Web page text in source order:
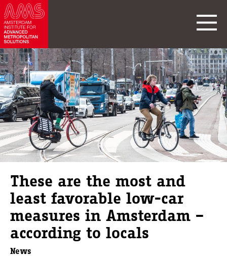
These are the most and
least favorable low-car
measures in Amsterdam –
according to locals
News